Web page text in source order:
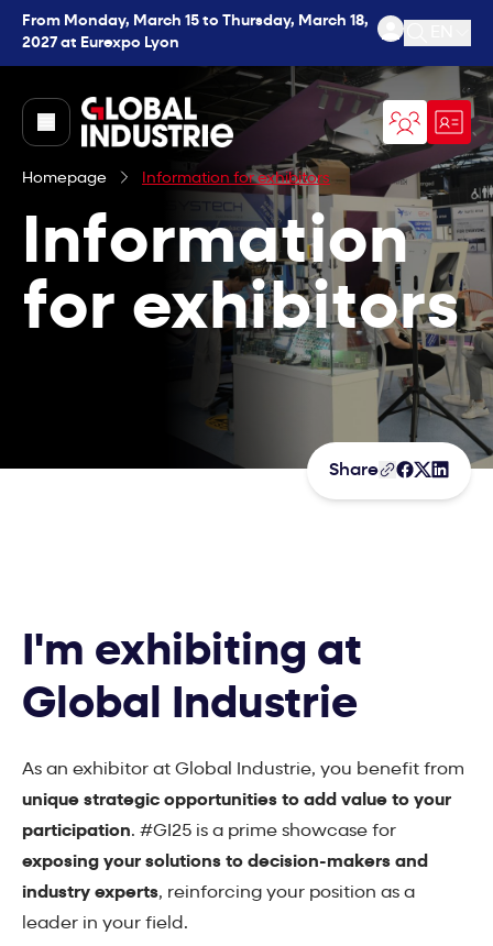
From Monday, March 15 to Thursday, March 18,
2027 at Eurexpo Lyon
Open
page.home
Homepage Information for exhibitors
Information
for exhibitors
Share
I'm exhibiting at
Global Industrie
As an exhibitor at Global Industrie, you benefit from
unique strategic opportunities to add value to your
participation. #GI25 is a prime showcase for
exposing your solutions to decision-makers and
industry experts, reinforcing your position as a
leader in your field.